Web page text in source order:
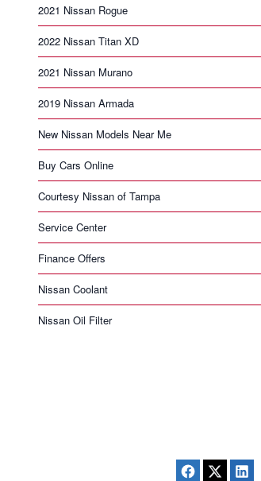
2021 Nissan Rogue
2022 Nissan Titan XD
2021 Nissan Murano
2019 Nissan Armada
New Nissan Models Near Me
Buy Cars Online
Courtesy Nissan of Tampa
Service Center
Finance Offers
Nissan Coolant
Nissan Oil Filter